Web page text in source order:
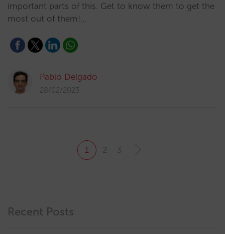
important parts of this. Get to know them to get the
most out of them!…
Pablo Delgado
28/02/2023
1 2 3
Recent Posts